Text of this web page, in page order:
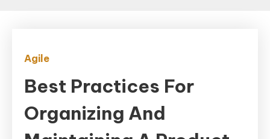
Agile
Best Practices For
Organizing And